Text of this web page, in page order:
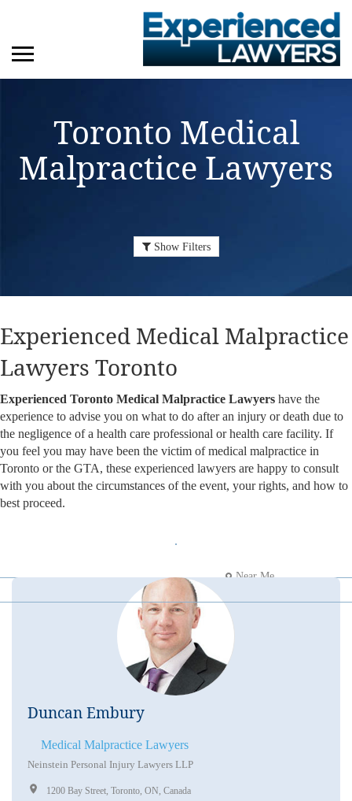
Toronto Medical
Malpractice Lawyers
Show Filters
Experienced Medical Malpractice
Lawyers Toronto
Experienced Toronto Medical Malpractice Lawyers have the
experience to advise you on what to do after an injury or death due to
the negligence of a health care professional or health care facility. If
you feel you may have been the victim of medical malpractice in
Toronto or the GTA, these experienced lawyers are happy to consult
with you about the circumstances of the event, your rights, and how to
best proceed.
Near Me
Duncan Embury
Medical Malpractice Lawyers
Neinstein Personal Injury Lawyers LLP
1200 Bay Street, Toronto, ON, Canada